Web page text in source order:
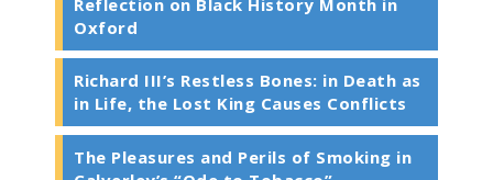
Oxford
Richard III’s Restless Bones: in Death as
in Life, the Lost King Causes Conflicts
The Pleasures and Perils of Smoking in